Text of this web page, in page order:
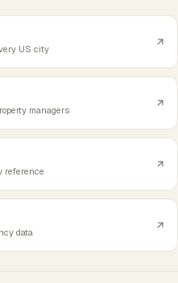
US city
managers
reference
data